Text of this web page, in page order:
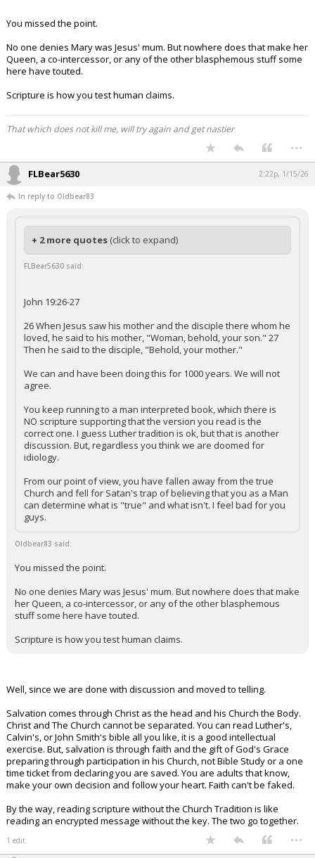
You missed the point.
No one denies Mary was Jesus' mum. But nowhere does that make her
Queen, a co-intercessor, or any of the other blasphemous stuff some
here have touted.
Scripture is how you test human claims.
That which does not kill me, will try again and get nastier
...
FLBear5630 2:22p, 1/15/26
In reply to Oldbear83
+ 2 more quotes (click to expand)
FLBear5630 said:
John 19:26-27
26 When Jesus saw his mother and the disciple there whom he
loved, he said to his mother, "Woman, behold, your son." 27
Then he said to the disciple, "Behold, your mother."
We can and have been doing this for 1000 years. We will not
agree.
You keep running to a man interpreted book, which there is
NO scripture supporting that the version you read is the
correct one. I guess Luther tradition is ok, but that is another
discussion. But, regardless you think we are doomed for
idiology.
From our point of view, you have fallen away from the true
Church and fell for Satan's trap of believing that you as a Man
can determine what is "true" and what isn't. I feel bad for you
guys.
Oldbear83 said:
You missed the point.
No one denies Mary was Jesus' mum. But nowhere does that make
her Queen, a co-intercessor, or any of the other blasphemous
stuff some here have touted.
Scripture is how you test human claims.
Well, since we are done with discussion and moved to telling.
Salvation comes through Christ as the head and his Church the Body.
Christ and The Church cannot be separated. You can read Luther's,
Calvin's, or John Smith's bible all you like, it is a good intellectual
exercise. But, salvation is through faith and the gift of God's Grace
preparing through participation in his Church, not Bible Study or a one
time ticket from declaring you are saved. You are adults that know,
make your own decision and follow your heart. Faith can't be faked.
By the way, reading scripture without the Church Tradition is like
reading an encrypted message without the key. The two go together.
1 edit ...